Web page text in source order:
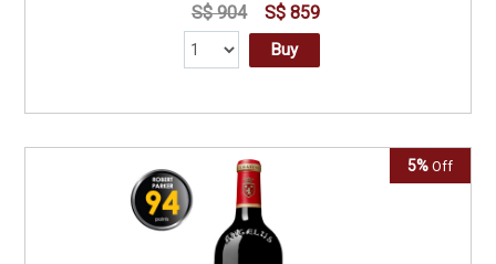
S$ 904 S$ 859
Buy
5% Off